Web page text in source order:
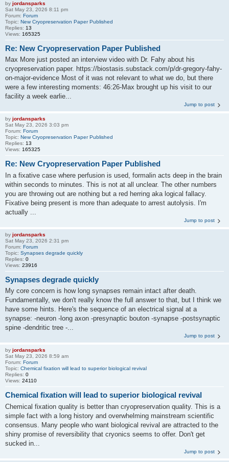
by jordansparks
Sat May 23, 2026 8:11 pm
Forum: Forum
Topic: New Cryopreservation Paper Published
Replies: 13
Views: 165325
Re: New Cryopreservation Paper Published
Max More just posted an interview video with Dr. Fahy about his
cryopreservation paper. https://biostasis.substack.com/p/dr-gregory-fahy-
on-major-evidence Most of it was not relevant to what we do, but there
were a few interesting moments: 46:26-Max brought up his visit to our
facility a week earlie...
Jump to post
by jordansparks
Sat May 23, 2026 3:03 pm
Forum: Forum
Topic: New Cryopreservation Paper Published
Replies: 13
Views: 165325
Re: New Cryopreservation Paper Published
In a fixative case where perfusion is used, formalin acts deep in the brain
within seconds to minutes. This is not at all unclear. The other numbers
you are throwing out are nothing but a red herring aka logical fallacy.
Fixative being present is more than adequate to arrest autolysis. I'm
actually ...
Jump to post
by jordansparks
Sat May 23, 2026 2:31 pm
Forum: Forum
Topic: Synapses degrade quickly
Replies: 0
Views: 23916
Synapses degrade quickly
My core concern is how long synapses remain intact after death.
Fundamentally, we don't really know the full answer to that, but I think we
have some hints. Here's the sequence of an electrical signal at a
synapse: -neuron -long axon -presynaptic bouton -synapse -postsynaptic
spine -dendritic tree -...
Jump to post
by jordansparks
Sat May 23, 2026 8:59 am
Forum: Forum
Topic: Chemical fixation will lead to superior biological revival
Replies: 0
Views: 24110
Chemical fixation will lead to superior biological revival
Chemical fixation quality is better than cryopreservation quality. This is a
simple fact with a long history and overwhelming mainstream scientific
consensus. Many people who want biological revival are attracted to the
shiny promise of reversibility that cryonics seems to offer. Don't get
sucked in...
Jump to post